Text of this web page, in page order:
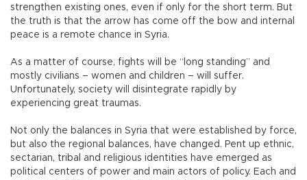
strengthen existing ones, even if only for the short term. But
the truth is that the arrow has come off the bow and internal
peace is a remote chance in Syria.
As a matter of course, fights will be “long standing” and
mostly civilians – women and children – will suffer.
Unfortunately, society will disintegrate rapidly by
experiencing great traumas.
Not only the balances in Syria that were established by force,
but also the regional balances, have changed. Pent up ethnic,
sectarian, tribal and religious identities have emerged as
political centers of power and main actors of policy. Each and